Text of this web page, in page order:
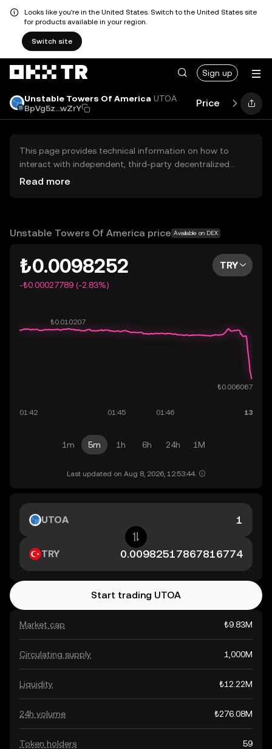
Looks like you're in the United States. Switch to the United States site
for products available in your region.
Switch site
Sign up
Unstable Towers Of America UTOA
BpVg5z...wZrY
Price
This page provides technical information on how to
interact with independent, third-party decentralized
exchanges (DEXs). The assets herein are not accessible
OKX TR does not provide investment recommendations
Read more
Unstable Towers Of America price Available on DEX
₺0.0098252
-₺0.00027789 (-2.83%)
TRY
1m 5m 1h 6h 24h 1M
Last updated on Aug 8, 2026, 12:53:44.
Market cap ₺9.83M
Circulating supply 1,000M
Liquidity ₺12.22M
24h volume ₺276.08M
Token holders 59
UTOA
TRY
Start trading UTOA